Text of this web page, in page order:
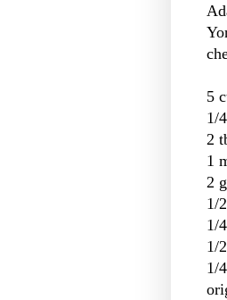
5
1/
2
1
2
1/
1/
1/
1/